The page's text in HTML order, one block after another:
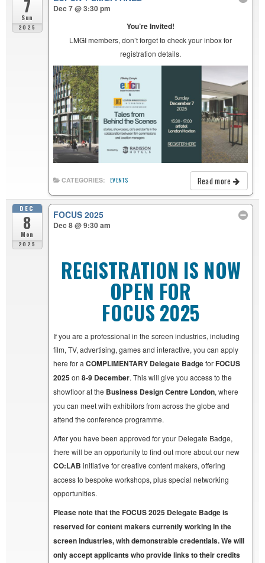
7
Sun
2025
Dec 7 @ 3:30 pm
You’re Invited!
LMGI members, don’t forget to check your inbox for
registration details.
Read more
CATEGORIES: EVENTS
DEC
8
Mon
2025
FOCUS 2025
Dec 8 @ 9:30 am
REGISTRATION IS NOW
OPEN FOR
FOCUS 2025
If you are a professional in the screen industries, including
film, TV, advertising, games and interactive, you can apply
here for aCOMPLIMENTARY Delegate BadgeforFOCUS
2025on8-9 December. This will give you access to the
showfloor at the Business Design Centre London, where
you can meet with exhibitors from across the globe and
attend the conference programme.
After you have been approved for your Delegate Badge,
there will be an opportunity to find out more about our new
CO:LAB initiative for creative content makers, offering
access to bespoke workshops, plus special networking
opportunities.
Please note that the FOCUS 2025 Delegate Badge is
reserved for content makers currently working in the
screen industries, with demonstrable credentials. We will
only accept applicants who provide links to their credits